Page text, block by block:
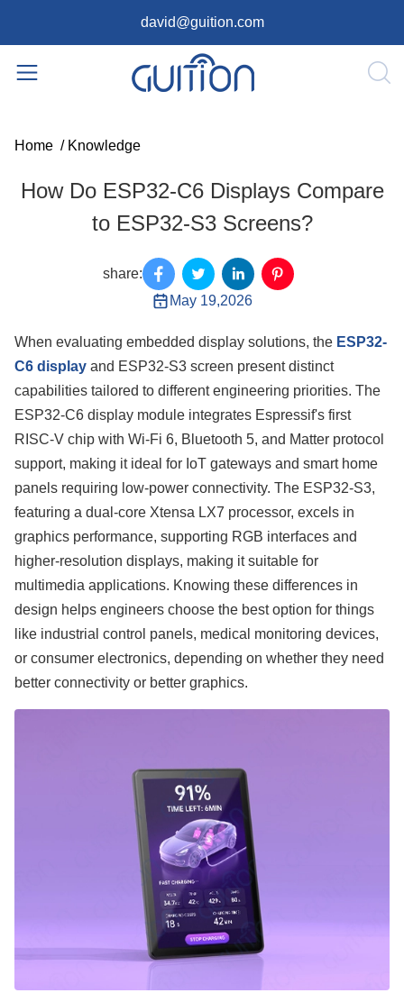
david@guition.com
Home / Knowledge
How Do ESP32-C6 Displays Compare
to ESP32-S3 Screens?
share:
May 19,2026
When evaluating embedded display solutions, the ESP32-
C6 display and ESP32-S3 screen present distinct
capabilities tailored to different engineering priorities. The
ESP32-C6 display module integrates Espressif's first
RISC-V chip with Wi-Fi 6, Bluetooth 5, and Matter protocol
support, making it ideal for IoT gateways and smart home
panels requiring low-power connectivity. The ESP32-S3,
featuring a dual-core Xtensa LX7 processor, excels in
graphics performance, supporting RGB interfaces and
higher-resolution displays, making it suitable for
multimedia applications. Knowing these differences in
design helps engineers choose the best option for things
like industrial control panels, medical monitoring devices,
or consumer electronics, depending on whether they need
better connectivity or better graphics.